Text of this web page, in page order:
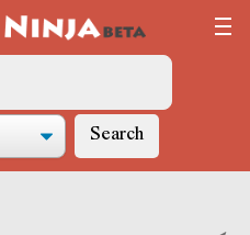
Search